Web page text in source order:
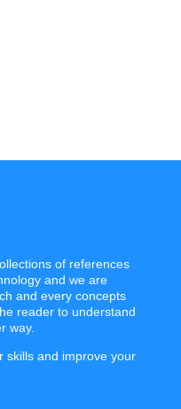
of references
and we are
and every concepts
reader to understand
way.
skills and improve your